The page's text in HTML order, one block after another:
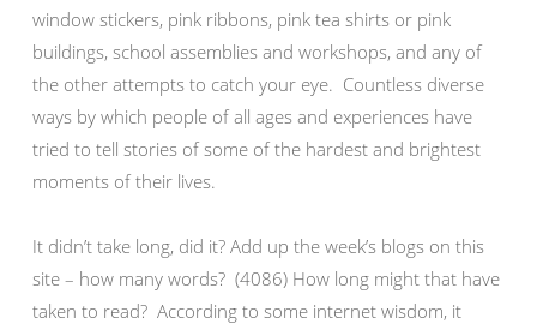
window stickers, pink ribbons, pink tea shirts or pink
buildings, school assemblies and workshops, and any of
the other attempts to catch your eye. Countless diverse
ways by which people of all ages and experiences have
tried to tell stories of some of the hardest and brightest
moments of their lives.
It didn’t take long, did it? Add up the week’s blogs on this
site – how many words? (4086) How long might that have
taken to read? According to some internet wisdom, it